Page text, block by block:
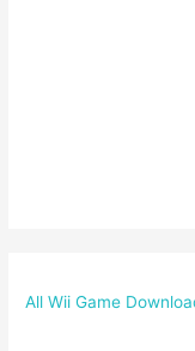
All Wii Game